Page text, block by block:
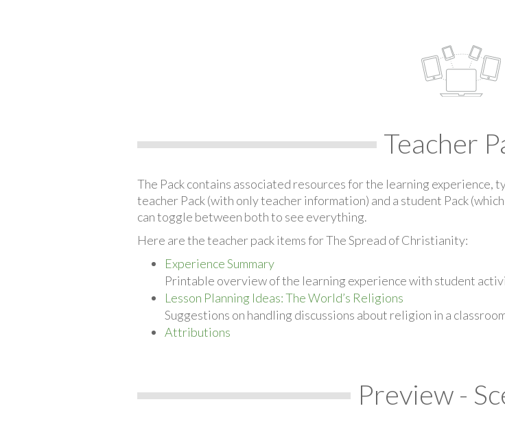
Teacher
The Pack contains associated resources for the learning experience,
teacher Pack (with only teacher information) and a student Pack
can toggle between both to see everything.
Here are the teacher pack items for The Spread of Christianity:
Experience Summary
Printable overview of the learning experience with student
Lesson Planning Ideas: The World’s Religions
Suggestions on handling discussions about religion in a
Attributions
Preview -